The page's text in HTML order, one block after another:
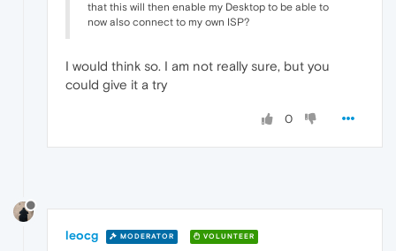
that this will then enable my Desktop to be able to
now also connect to my own ISP?
I would think so. I am not really sure, but you
could give it a try
0
leocg MODERATOR VOLUNTEER